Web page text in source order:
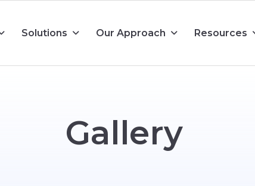
Solutions Our Approach Resources
Gallery